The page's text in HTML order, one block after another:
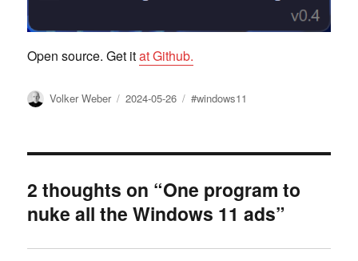
Open source. Get itat Github.
Author
Volker Weber
Posted
2024-05-26 Tags
#windows11
2 thoughts on “One program to
nuke all the Windows 11 ads”